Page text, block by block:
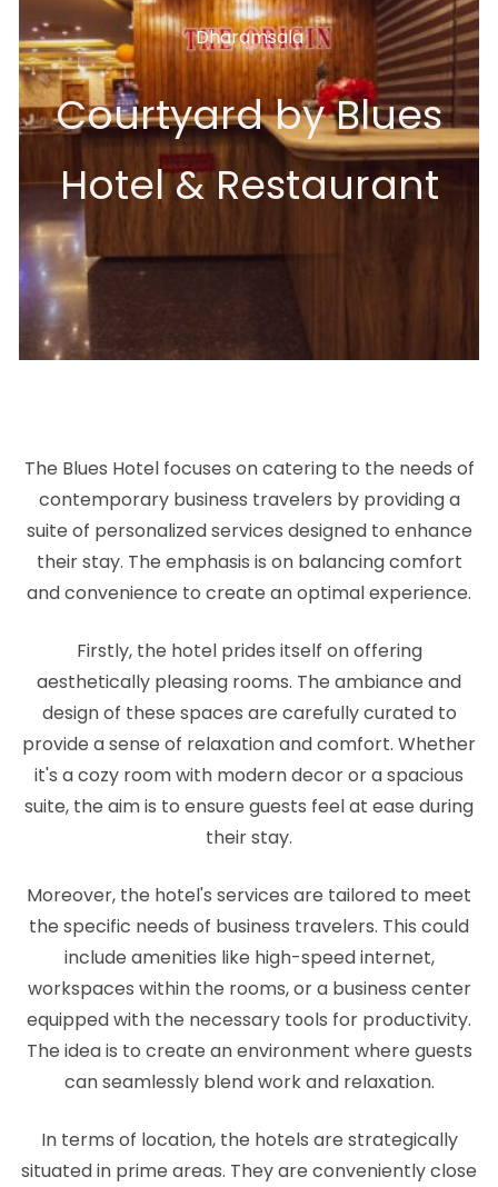
Dharamsala
Courtyard by Blues
Hotel & Restaurant
The Blues Hotel focuses on catering to the needs of
contemporary business travelers by providing a
suite of personalized services designed to enhance
their stay. The emphasis is on balancing comfort
and convenience to create an optimal experience.
Firstly, the hotel prides itself on offering
aesthetically pleasing rooms. The ambiance and
design of these spaces are carefully curated to
provide a sense of relaxation and comfort. Whether
it's a cozy room with modern decor or a spacious
suite, the aim is to ensure guests feel at ease during
their stay.
Moreover, the hotel's services are tailored to meet
the specific needs of business travelers. This could
include amenities like high-speed internet,
workspaces within the rooms, or a business center
equipped with the necessary tools for productivity.
The idea is to create an environment where guests
can seamlessly blend work and relaxation.
In terms of location, the hotels are strategically
situated in prime areas. They are conveniently close